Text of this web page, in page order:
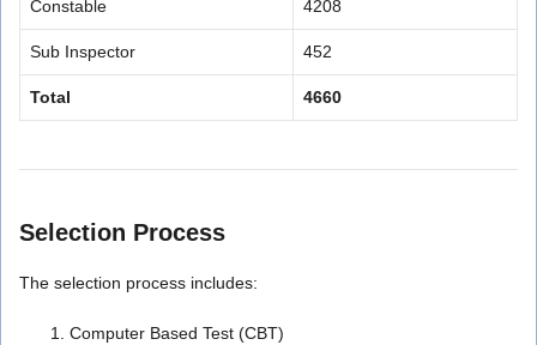
Constable 4208
Sub Inspector 452
Total 4660
Selection Process
The selection process includes:
Computer Based Test (CBT)